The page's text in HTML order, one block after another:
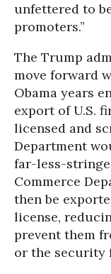
unfettered to
promoters.”
The Trump
move forward
Obama years
export of U.S.
licensed and
Department
far-less-
Commerce
then be
license,
prevent them
or the security